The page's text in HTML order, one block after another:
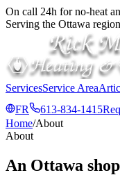
On call 24h for no-heat
Serving the Ottawa
ServicesService Area
FR
613-834-1415
Home/About
About
An Ottawa